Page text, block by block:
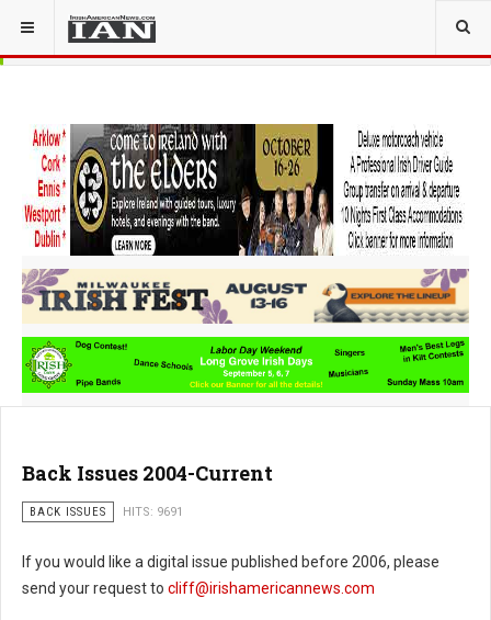
Back Issues 2004-Current
BACK ISSUES HITS: 9691
If you would like a digital issue published before 2006, please
send your request to cliff@irishamericannews.com